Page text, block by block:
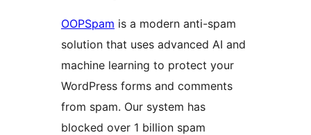
OOPSpam is a modern anti-spam
solution that uses advanced AI and
machine learning to protect your
WordPress forms and comments
from spam. Our system has
blocked over 1 billion spam